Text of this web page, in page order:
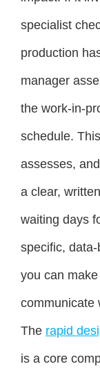
specialist
production
manager
the work-in-
schedule.
assesses,
a clear,
waiting days
specific,
you can
communicate
The rapid
is a core